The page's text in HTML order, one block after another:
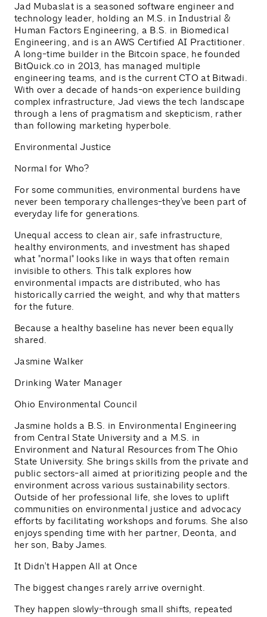
Jad Mubaslat is a seasoned software engineer and
technology leader, holding an M.S. in Industrial &
Human Factors Engineering, a B.S. in Biomedical
Engineering, and is an AWS Certified AI Practitioner.
A long-time builder in the Bitcoin space, he founded
BitQuick.co in 2013, has managed multiple
engineering teams, and is the current CTO at Bitwadi.
With over a decade of hands-on experience building
complex infrastructure, Jad views the tech landscape
through a lens of pragmatism and skepticism, rather
than following marketing hyperbole.
Environmental Justice
Normal for Who?
For some communities, environmental burdens have
never been temporary challenges-they've been part of
everyday life for generations.
Unequal access to clean air, safe infrastructure,
healthy environments, and investment has shaped
what "normal" looks like in ways that often remain
invisible to others. This talk explores how
environmental impacts are distributed, who has
historically carried the weight, and why that matters
for the future.
Because a healthy baseline has never been equally
shared.
Jasmine Walker
Drinking Water Manager
Ohio Environmental Council
Jasmine holds a B.S. in Environmental Engineering
from Central State University and a M.S. in
Environment and Natural Resources from The Ohio
State University. She brings skills from the private and
public sectors-all aimed at prioritizing people and the
environment across various sustainability sectors.
Outside of her professional life, she loves to uplift
communities on environmental justice and advocacy
efforts by facilitating workshops and forums. She also
enjoys spending time with her partner, Deonta, and
her son, Baby James.
It Didn't Happen All at Once
The biggest changes rarely arrive overnight.
They happen slowly-through small shifts, repeated